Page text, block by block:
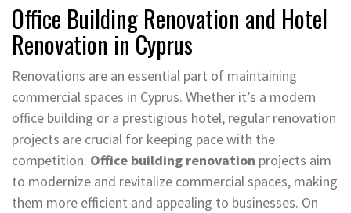
Office Building Renovation and Hotel
Renovation in Cyprus
Renovations are an essential part of maintaining
commercial spaces in Cyprus. Whether it’s a modern
office building or a prestigious hotel, regular renovation
projects are crucial for keeping pace with the
competition. Office building renovation projects aim
to modernize and revitalize commercial spaces, making
them more efficient and appealing to businesses. On